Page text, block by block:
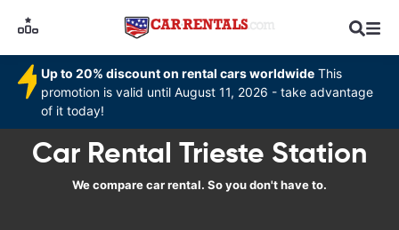
Up to 20% discount on rental cars worldwide This
promotion is valid until August 11, 2026 - take advantage
of it today!
Car Rental Trieste Station
We compare car rental. So you don't have to.